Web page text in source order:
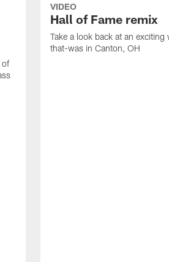
of
VIDEO
Hall of Fame remix
Take a look back at an exciting
that-was in Canton, OH